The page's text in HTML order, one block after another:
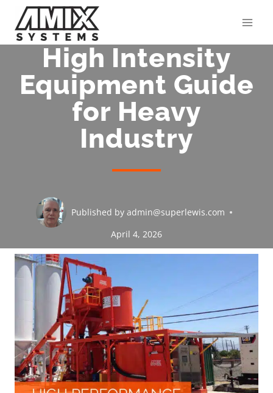
content
High Intensity
Equipment Guide
for Heavy
Industry
Published by admin@superlewis.com
April 4, 2026